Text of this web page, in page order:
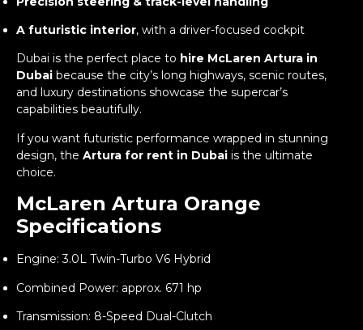
A futuristic interior, with a driver-focused cockpit
Dubai is the perfect place to hire McLaren Artura in
Dubai because the city’s long highways, scenic routes,
and luxury destinations showcase the supercar’s
capabilities beautifully.
If you want futuristic performance wrapped in stunning
design, the Artura for rent in Dubai is the ultimate
choice.
McLaren Artura Orange
Specifications
Engine: 3.0L Twin-Turbo V6 Hybrid
Combined Power: approx. 671 hp
Transmission: 8-Speed Dual-Clutch